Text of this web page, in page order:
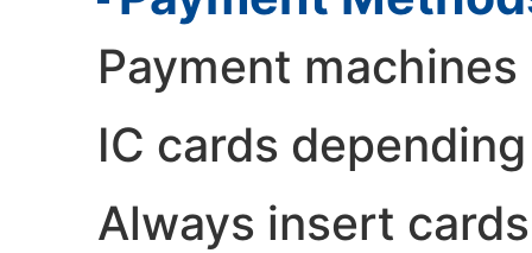
Payment
IC cards
Always insert